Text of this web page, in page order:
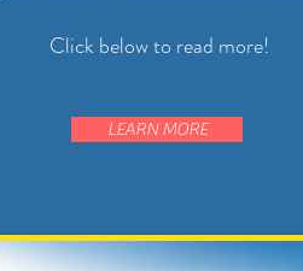
Click below to read more!
LEARN MORE